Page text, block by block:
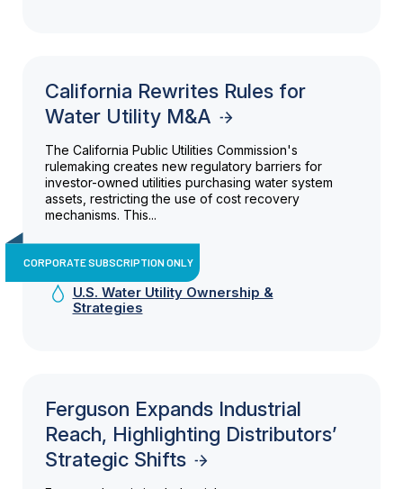
California Rewrites Rules for
Water Utility M&A
The California Public Utilities Commission's
rulemaking creates new regulatory barriers for
investor-owned utilities purchasing water system
assets, restricting the use of cost recovery
mechanisms. This...
CORPORATE SUBSCRIPTION ONLY
U.S. Water Utility Ownership &
Strategies
Ferguson Expands Industrial
Reach, Highlighting Distributors’
Strategic Shifts